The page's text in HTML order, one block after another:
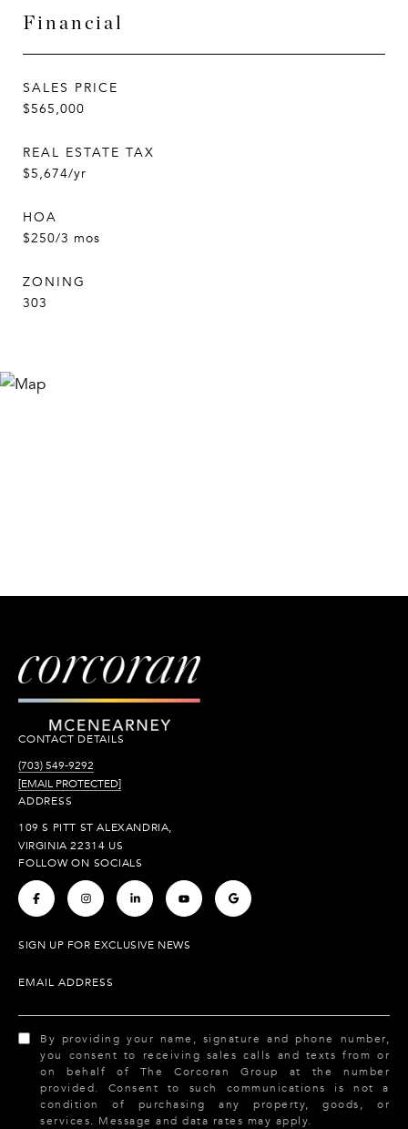
Financial
SALES PRICE
$565,000
REAL ESTATE TAX
$5,674/yr
HOA
$250/3 mos
ZONING
303
CONTACT DETAILS
(703) 549-9292
[EMAIL PROTECTED]
ADDRESS
109 S PITT ST ALEXANDRIA,
VIRGINIA 22314 US
FOLLOW ON SOCIALS
. . . . .
SIGN UP FOR EXCLUSIVE NEWS
EMAIL ADDRESS
By providing your name, signature and phone number,
you consent to receiving sales calls and texts from or
on behalf of The Corcoran Group at the number
provided. Consent to such communications is not a
condition of purchasing any property, goods, or
services. Message and data rates may apply.